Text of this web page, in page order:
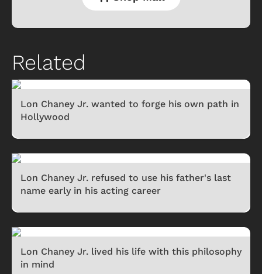
Related
Lon Chaney Jr. wanted to forge his own path in
Hollywood
Lon Chaney Jr. refused to use his father's last
name early in his acting career
Lon Chaney Jr. lived his life with this philosophy
in mind